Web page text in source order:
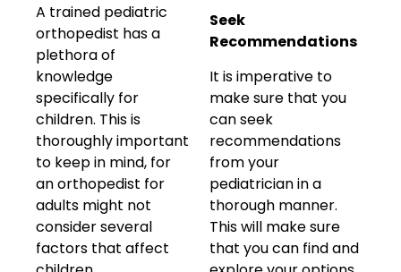
A trained pediatric
orthopedist has a
plethora of
knowledge
specifically for
children. This is
thoroughly important
to keep in mind, for
an orthopedist for
adults might not
consider several
factors that affect
Seek
Recommendations
It is imperative to
make sure that you
can seek
recommendations
from your
pediatrician in a
thorough manner.
This will make sure
that you can find and